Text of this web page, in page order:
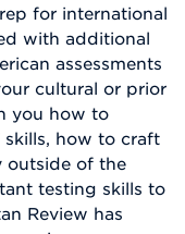
for international
with additional
assessments
cultural or prior
you how to
skills, how to craft
outside of the
testing skills to
Review has